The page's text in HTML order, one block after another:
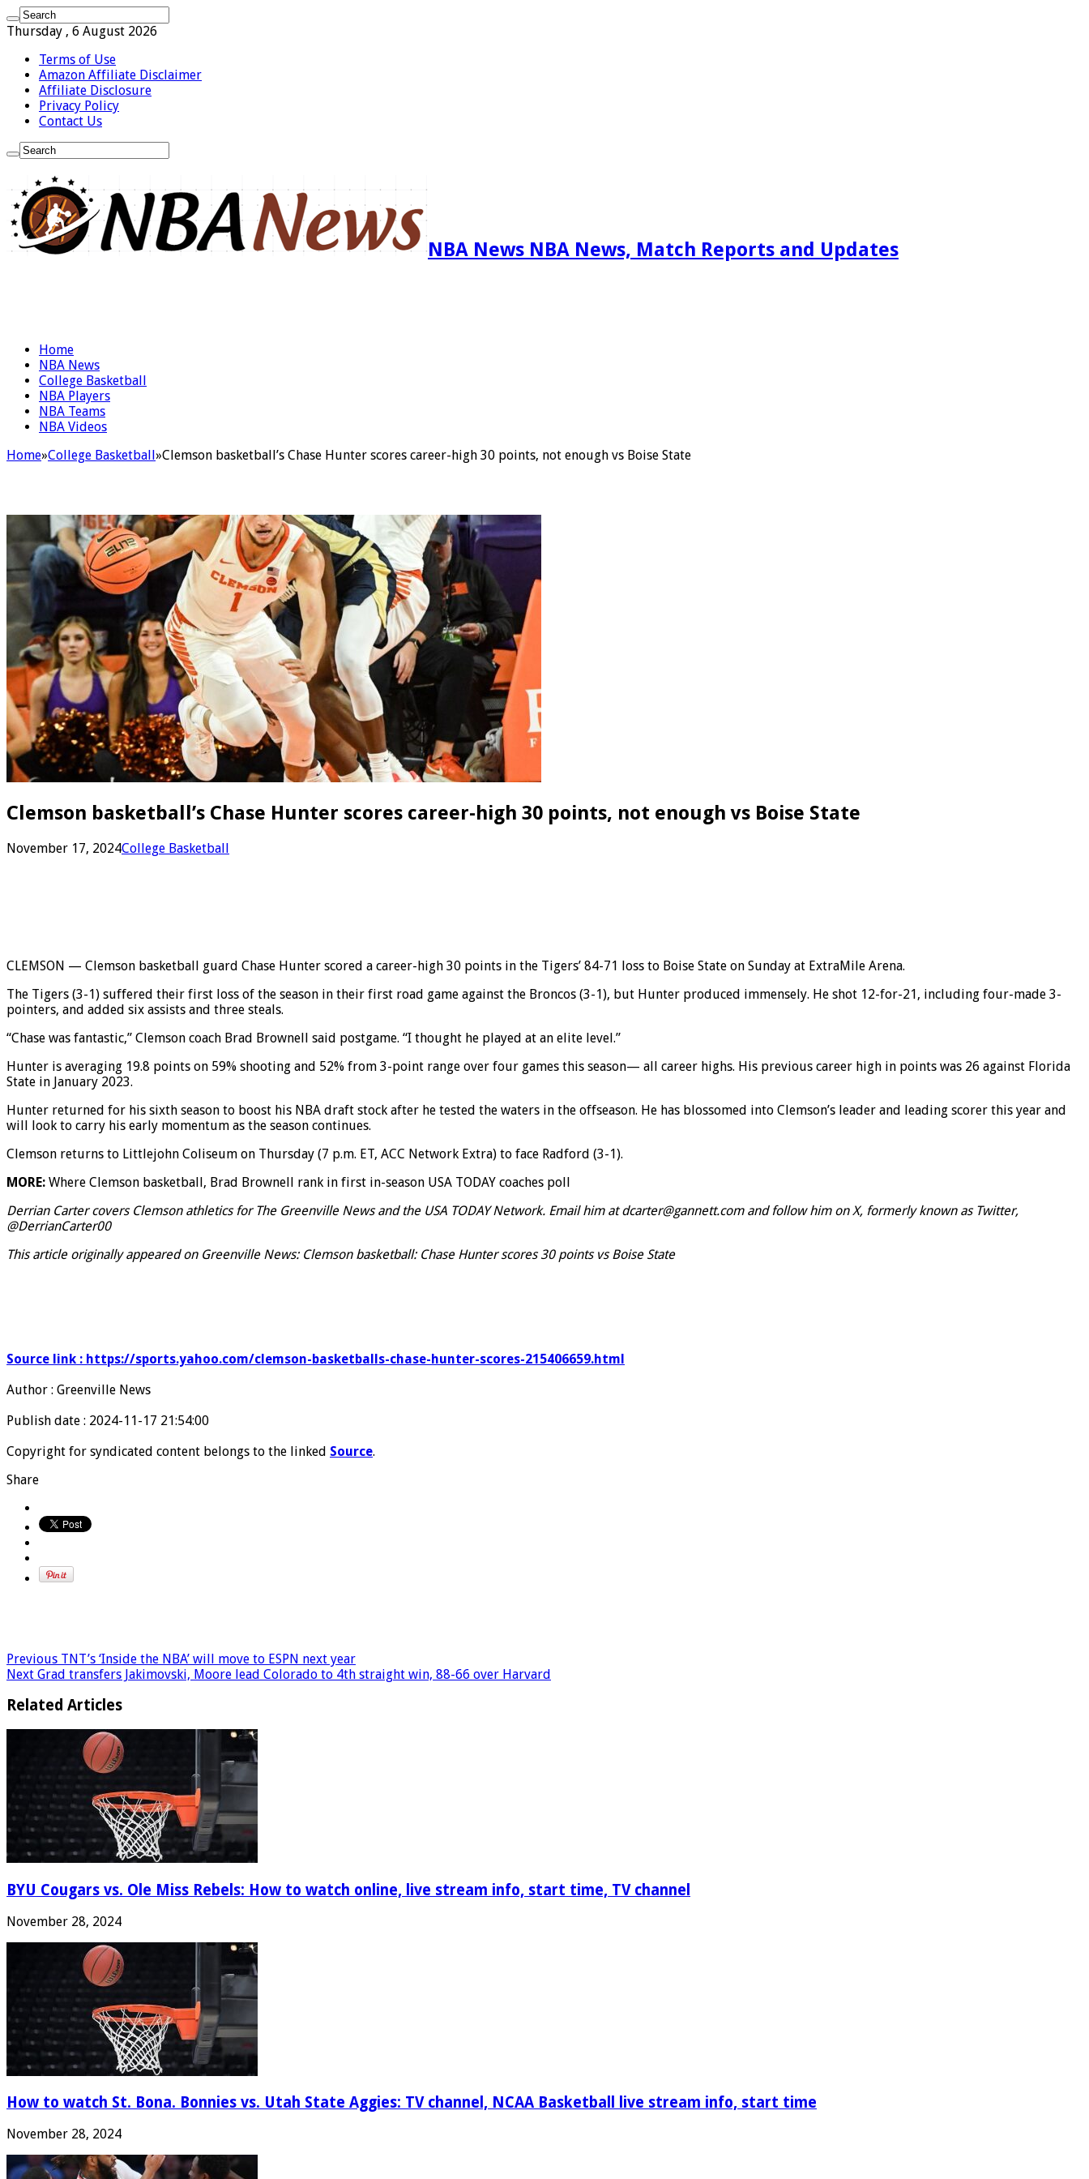
Thursday , 6 August 2026
Terms of Use
Amazon Affiliate Disclaimer
Affiliate Disclosure
Privacy Policy
Contact Us
NBA News NBA News, Match Reports and Updates
Home
NBA News
College Basketball
NBA Players
NBA Teams
NBA Videos
Home»College Basketball»Clemson basketball’s Chase Hunter scores career-high 30 points, not enough vs Boise State
Clemson basketball’s Chase Hunter scores career-high 30 points, not enough vs Boise State
November 17, 2024College Basketball
CLEMSON — Clemson basketball guard Chase Hunter scored a career-high 30 points in the Tigers’ 84-71 loss to Boise State on Sunday at ExtraMile Arena.
The Tigers (3-1) suffered their first loss of the season in their first road game against the Broncos (3-1), but Hunter produced immensely. He shot 12-for-21, including four-made 3-
pointers, and added six assists and three steals.
“Chase was fantastic,” Clemson coach Brad Brownell said postgame. “I thought he played at an elite level.”
Hunter is averaging 19.8 points on 59% shooting and 52% from 3-point range over four games this season— all career highs. His previous career high in points was 26 against Florida
State in January 2023.
Hunter returned for his sixth season to boost his NBA draft stock after he tested the waters in the offseason. He has blossomed into Clemson’s leader and leading scorer this year and
will look to carry his early momentum as the season continues.
Clemson returns to Littlejohn Coliseum on Thursday (7 p.m. ET, ACC Network Extra) to face Radford (3-1).
MORE: Where Clemson basketball, Brad Brownell rank in first in-season USA TODAY coaches poll
Derrian Carter covers Clemson athletics for The Greenville News and the USA TODAY Network. Email him at dcarter@gannett.com and follow him on X, formerly known as Twitter,
@DerrianCarter00
This article originally appeared on Greenville News: Clemson basketball: Chase Hunter scores 30 points vs Boise State
Source link : https://sports.yahoo.com/clemson-basketballs-chase-hunter-scores-215406659.html
Author : Greenville News
Publish date : 2024-11-17 21:54:00
Copyright for syndicated content belongs to the linked Source.
Share
Previous TNT’s ‘Inside the NBA’ will move to ESPN next year
Next Grad transfers Jakimovski, Moore lead Colorado to 4th straight win, 88-66 over Harvard
Related Articles
BYU Cougars vs. Ole Miss Rebels: How to watch online, live stream info, start time, TV channel
November 28, 2024
How to watch St. Bona. Bonnies vs. Utah State Aggies: TV channel, NCAA Basketball live stream info, start time
November 28, 2024